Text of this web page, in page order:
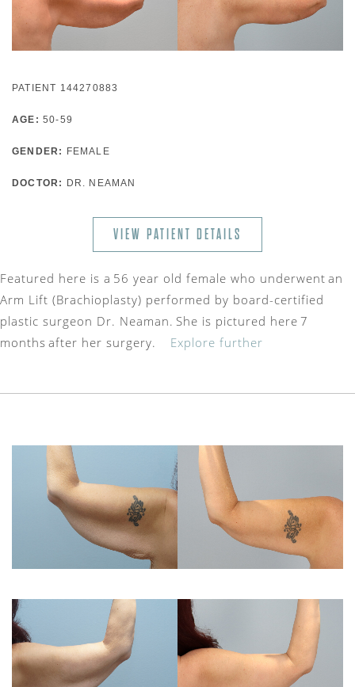
PATIENT 144270883
AGE: 50-59
GENDER: FEMALE
DOCTOR: DR. NEAMAN
VIEW PATIENT DETAILS
Featured here is a 56 year old female who underwent an
Arm Lift (Brachioplasty) performed by board-certified
plastic surgeon Dr. Neaman. She is pictured here 7
months after her surgery.
Explore further